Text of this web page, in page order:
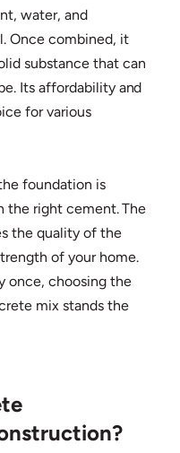
water, and
Once combined, it
substance that can
Its affordability and
for various
foundation is
the right cement. The
the quality of the
of your home.
once, choosing the
mix stands the